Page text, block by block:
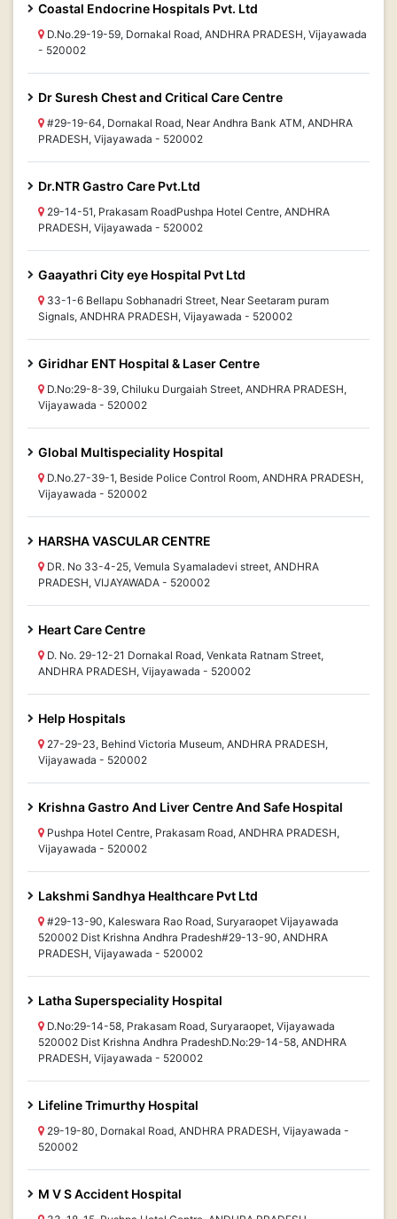
Coastal Endocrine Hospitals Pvt. Ltd
D.No.29-19-59, Dornakal Road, ANDHRA PRADESH, Vijayawada
- 520002
Dr Suresh Chest and Critical Care Centre
#29-19-64, Dornakal Road, Near Andhra Bank ATM, ANDHRA
PRADESH, Vijayawada - 520002
Dr.NTR Gastro Care Pvt.Ltd
29-14-51, Prakasam RoadPushpa Hotel Centre, ANDHRA
PRADESH, Vijayawada - 520002
Gaayathri City eye Hospital Pvt Ltd
33-1-6 Bellapu Sobhanadri Street, Near Seetaram puram
Signals, ANDHRA PRADESH, Vijayawada - 520002
Giridhar ENT Hospital & Laser Centre
D.No:29-8-39, Chiluku Durgaiah Street, ANDHRA PRADESH,
Vijayawada - 520002
Global Multispeciality Hospital
D.No.27-39-1, Beside Police Control Room, ANDHRA PRADESH,
Vijayawada - 520002
HARSHA VASCULAR CENTRE
DR. No 33-4-25, Vemula Syamaladevi street, ANDHRA
PRADESH, VIJAYAWADA - 520002
Heart Care Centre
D. No. 29-12-21 Dornakal Road, Venkata Ratnam Street,
ANDHRA PRADESH, Vijayawada - 520002
Help Hospitals
27-29-23, Behind Victoria Museum, ANDHRA PRADESH,
Vijayawada - 520002
Krishna Gastro And Liver Centre And Safe Hospital
Pushpa Hotel Centre, Prakasam Road, ANDHRA PRADESH,
Vijayawada - 520002
Lakshmi Sandhya Healthcare Pvt Ltd
#29-13-90, Kaleswara Rao Road, Suryaraopet Vijayawada
520002 Dist Krishna Andhra Pradesh#29-13-90, ANDHRA
PRADESH, Vijayawada - 520002
Latha Superspeciality Hospital
D.No:29-14-58, Prakasam Road, Suryaraopet, Vijayawada
520002 Dist Krishna Andhra PradeshD.No:29-14-58, ANDHRA
PRADESH, Vijayawada - 520002
Lifeline Trimurthy Hospital
29-19-80, Dornakal Road, ANDHRA PRADESH, Vijayawada -
520002
M V S Accident Hospital